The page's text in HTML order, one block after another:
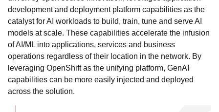
development and deployment platform capabilities as the
catalyst for AI workloads to build, train, tune and serve AI
models at scale. These capabilities accelerate the infusion
of AI/ML into applications, services and business
operations regardless of their location in the network. By
leveraging OpenShift as the unifying platform, GenAI
capabilities can be more easily injected and deployed
across the solution.